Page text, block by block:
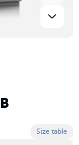
Size table